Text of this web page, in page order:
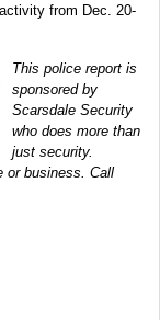
from Dec. 20-
This police report is
sponsored by
Scarsdale Security
who does more than
just security.
or business. Call